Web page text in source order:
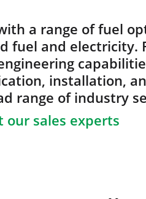
a range of fuel
fuel and electricity.
installation,
range of industry
our sales experts